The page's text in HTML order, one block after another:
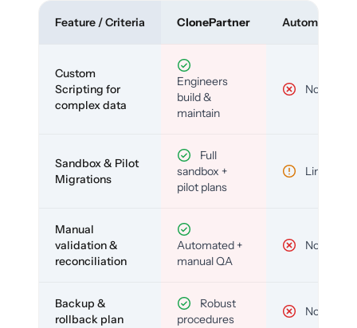
Feature / Criteria ClonePartner Automated
Custom
Scripting for
complex data
Engineers
build &
maintain
No
Sandbox & Pilot
Migrations
Full
sandbox +
pilot plans
Limited
Manual
validation &
reconciliation
Automated +
manual QA
No
Backup &
rollback plan
Robust
procedures
No